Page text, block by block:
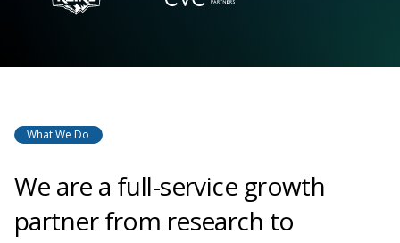
What We Do
We are a full-service growth
partner from research to